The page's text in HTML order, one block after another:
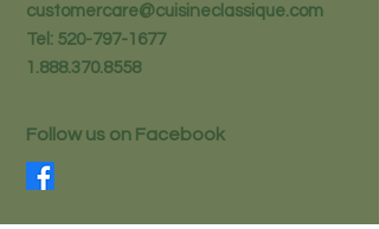
customercare@cuisineclassique.com
Tel: 520-797-1677
1.888.370.8558
Follow us on Facebook